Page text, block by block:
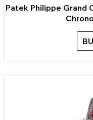
Patek Philippe Grand